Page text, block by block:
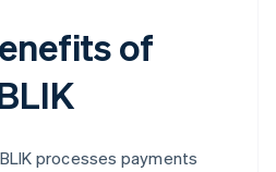
of
BLIK processes payments